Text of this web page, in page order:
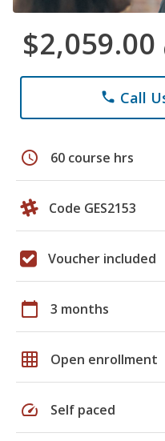
$2,059.00
phone Call
schedule 60 course hrs
Code GES2153
Voucher included
calendar_today 3 months
grid_on Open enrollment
speed Self paced